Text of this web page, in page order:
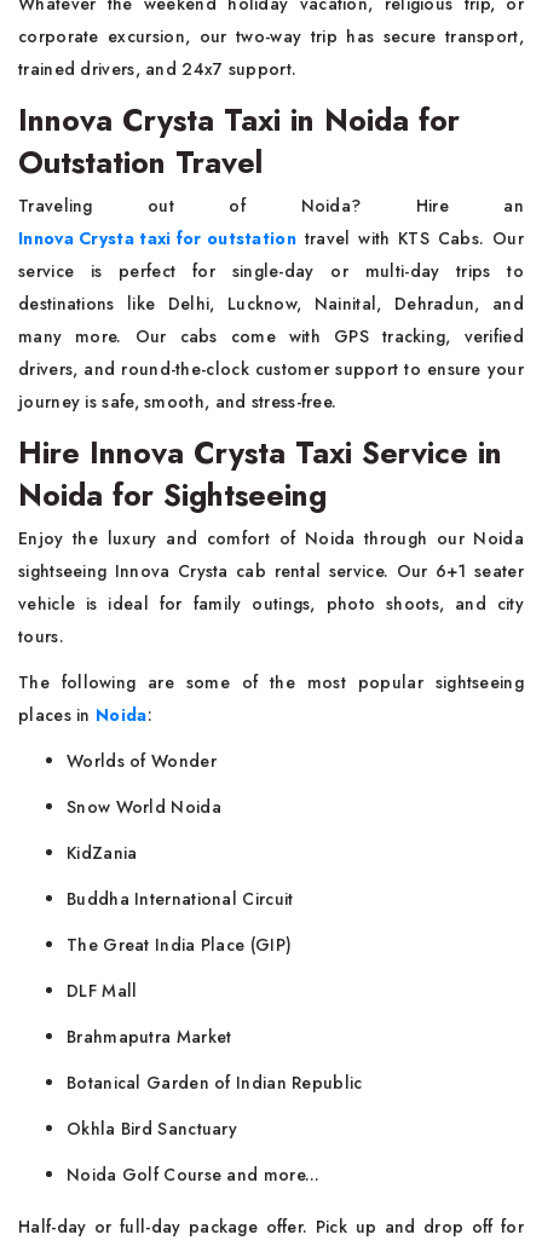
corporate excursion, our two-way trip has secure transport,
trained drivers, and 24x7 support.
Innova Crysta Taxi in Noida for
Outstation Travel
Traveling out of Noida? Hire an
Innova Crysta taxi for outstation travel with KTS Cabs. Our
service is perfect for single-day or multi-day trips to
destinations like Delhi, Lucknow, Nainital, Dehradun, and
many more. Our cabs come with GPS tracking, verified
drivers, and round-the-clock customer support to ensure your
journey is safe, smooth, and stress-free.
Hire Innova Crysta Taxi Service in
Noida for Sightseeing
Enjoy the luxury and comfort of Noida through our Noida
sightseeing Innova Crysta cab rental service. Our 6+1 seater
vehicle is ideal for family outings, photo shoots, and city
tours.
The following are some of the most popular sightseeing
places in Noida:
Worlds of Wonder
Snow World Noida
KidZania
Buddha International Circuit
The Great India Place (GIP)
DLF Mall
Brahmaputra Market
Botanical Garden of Indian Republic
Okhla Bird Sanctuary
Noida Golf Course and more...
Half-day or full-day package offer. Pick up and drop off for